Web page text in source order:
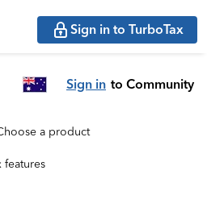
Sign in to TurboTax
Sign in to Community
a product
features